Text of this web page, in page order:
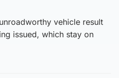
vehicle result
issued, which stay on